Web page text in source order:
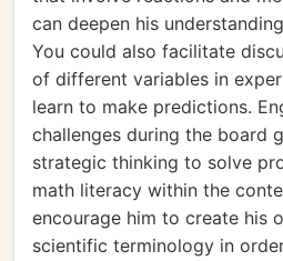
can deepen his
You could also facilitate
of different variables in
learn to make predictions.
challenges during the board
strategic thinking to solve
math literacy within the
encourage him to create his
scientific terminology in